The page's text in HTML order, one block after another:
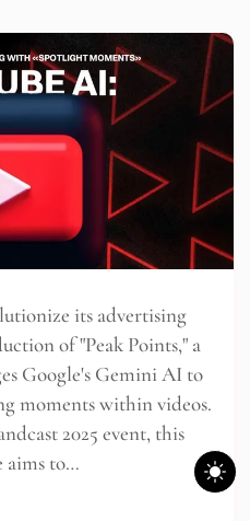
its advertising
of "Peak Points," a
Google's Gemini AI to
moments within videos.
2025 event, this
aims to…